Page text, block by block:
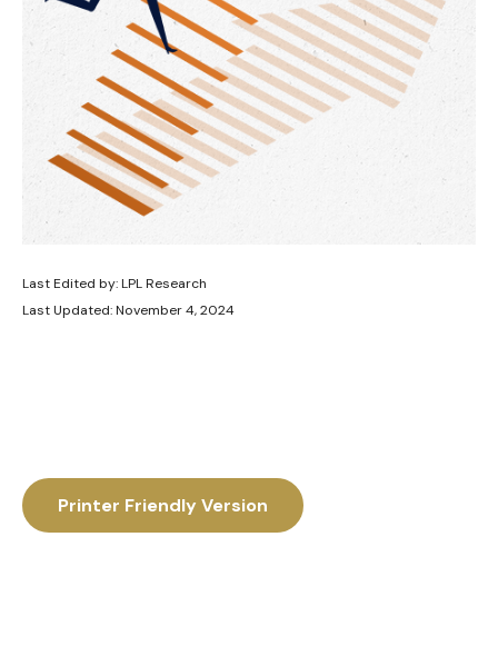
Last Edited by: LPL Research
Last Updated: November 4, 2024
Printer Friendly Version